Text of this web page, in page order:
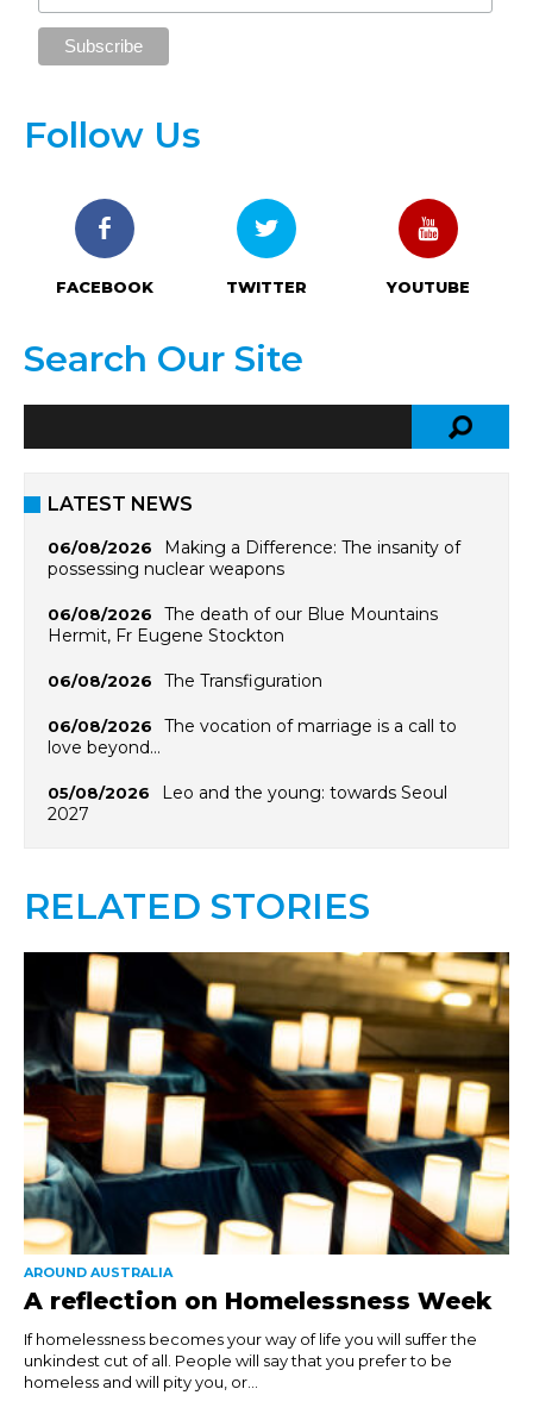
Follow Us
FACEBOOK TWITTER YOUTUBE
Search Our Site
LATEST NEWS
06/08/2026
Making a Difference: The insanity of
possessing nuclear weapons
06/08/2026
The death of our Blue Mountains
Hermit, Fr Eugene Stockton
06/08/2026 The Transfiguration
06/08/2026
The vocation of marriage is a call to
love beyond…
05/08/2026
Leo and the young: towards Seoul
2027
RELATED STORIES
AROUND AUSTRALIA
A reflection on Homelessness Week
If homelessness becomes your way of life you will suffer the
unkindest cut of all. People will say that you prefer to be
homeless and will pity you, or...